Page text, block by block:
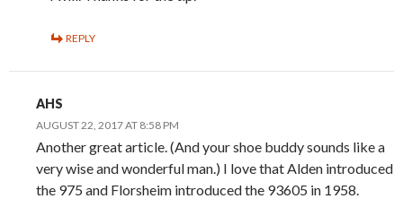
REPLY
AHS
AUGUST 22, 2017 AT 8:58 PM
Another great article. (And your shoe buddy sounds like a
very wise and wonderful man.) I love that Alden introduced
the 975 and Florsheim introduced the 93605 in 1958.